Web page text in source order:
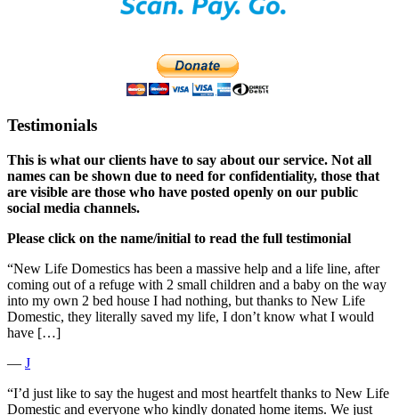
Testimonials
This is what our clients have to say about our service. Not all
names can be shown due to need for confidentiality, those that
are visible are those who have posted openly on our public
social media channels.
Please click on the name/initial to read the full testimonial
“New Life Domestics has been a massive help and a life line, after
coming out of a refuge with 2 small children and a baby on the way
into my own 2 bed house I had nothing, but thanks to New Life
Domestic, they literally saved my life, I don’t know what I would
have […]
― J
“I’d just like to say the hugest and most heartfelt thanks to New Life
Domestic and everyone who kindly donated home items. We just